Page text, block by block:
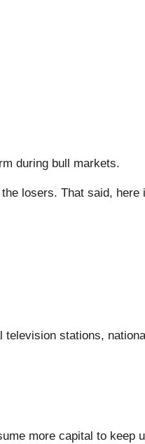
during bull markets.
losers. That said, here
stations,
more capital to keep